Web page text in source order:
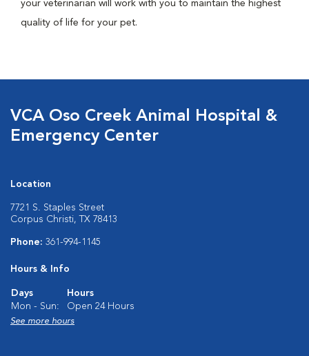
your veterinarian will work with you to maintain the highest
quality of life for your pet.
VCA Oso Creek Animal Hospital &
Emergency Center
Location
7721 S. Staples Street
Corpus Christi, TX 78413
Phone: 361-994-1145
Hours & Info
Days
Hours
Mon - Sun:
Open 24 Hours
See more hours